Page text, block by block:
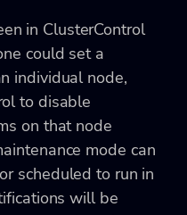
in ClusterControl
could set a
individual node,
to disable
on that node
mode can
scheduled to run in
will be